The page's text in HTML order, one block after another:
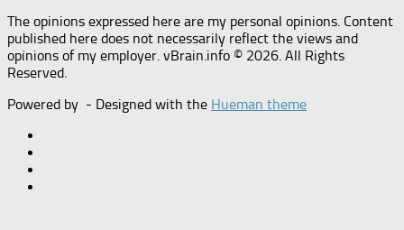
The opinions expressed here are my personal opinions. Content
published here does not necessarily reflect the views and
opinions of my employer. vBrain.info © 2026. All Rights
Reserved.
Powered by - Designed with the Hueman theme